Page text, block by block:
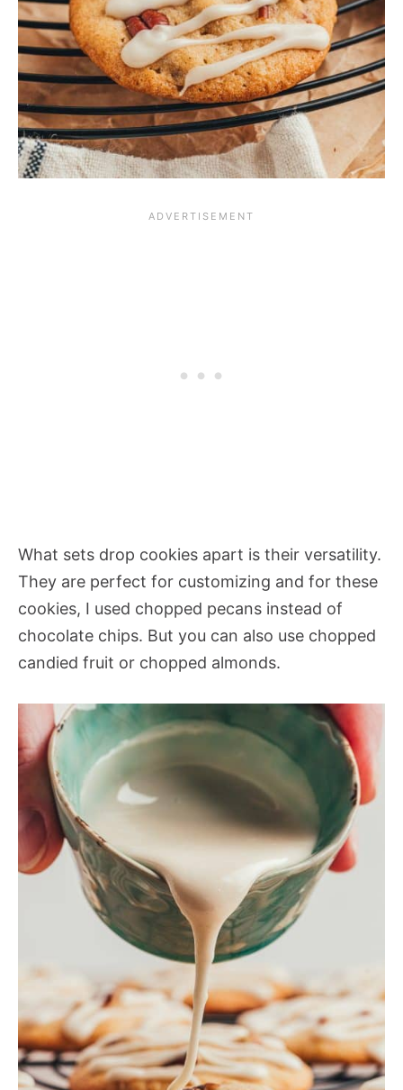
What sets drop cookies apart is their versatility.
They are perfect for customizing and for these
cookies, I used chopped pecans instead of
chocolate chips. But you can also use chopped
candied fruit or chopped almonds.